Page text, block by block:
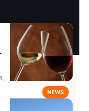
NEWS